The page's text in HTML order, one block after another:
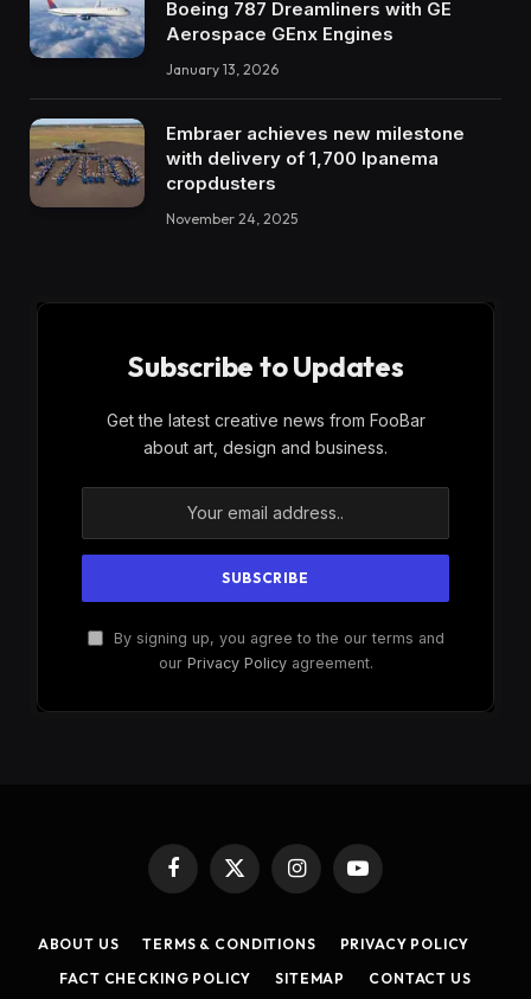
Boeing 787 Dreamliners with GE
Aerospace GEnx Engines
January 13, 2026
Embraer achieves new milestone
with delivery of 1,700 Ipanema
cropdusters
November 24, 2025
Subscribe to Updates
Get the latest creative news from FooBar
about art, design and business.
By signing up, you agree to the our terms and
our Privacy Policyagreement.
Facebook
X
(Twitter)
InstagramYouTube
ABOUT US TERMS & CONDITIONS
PRIVACY POLICY
FACT CHECKING POLICY
SITEMAP CONTACT US